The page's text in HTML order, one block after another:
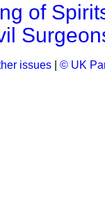
of
issues © UK